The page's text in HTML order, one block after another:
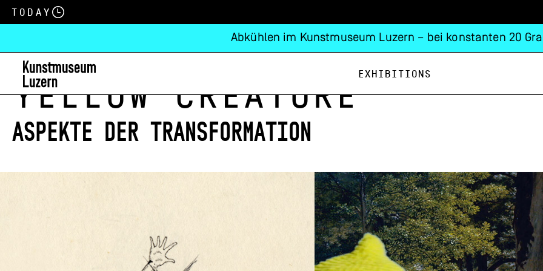
Today
Abkühlen im Kunstmuseum Luzern – bei konstanten 20
Exhibitions
Yellow Creature
Aspekte der Transformation